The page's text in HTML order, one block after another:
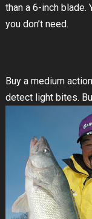
than a 6-inch blade.
you don’t need.
Buy a medium
detect light bites.